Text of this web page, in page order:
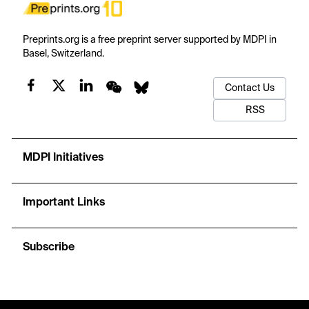
Preprints.org is a free preprint server supported by MDPI in
Basel, Switzerland.
Contact Us
RSS
MDPI Initiatives
Important Links
Subscribe